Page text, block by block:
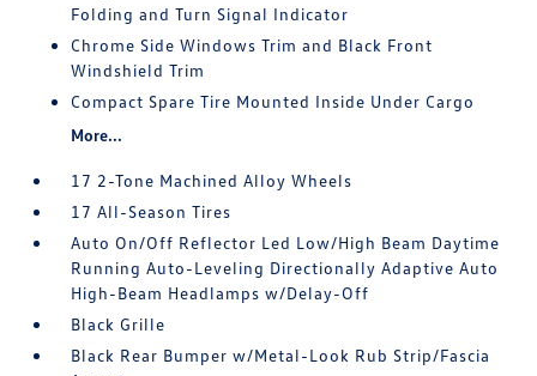
Folding and Turn Signal Indicator
Chrome Side Windows Trim and Black Front
Windshield Trim
Compact Spare Tire Mounted Inside Under Cargo
More...
17 2-Tone Machined Alloy Wheels
17 All-Season Tires
Auto On/Off Reflector Led Low/High Beam Daytime
Running Auto-Leveling Directionally Adaptive Auto
High-Beam Headlamps w/Delay-Off
Black Grille
Black Rear Bumper w/Metal-Look Rub Strip/Fascia